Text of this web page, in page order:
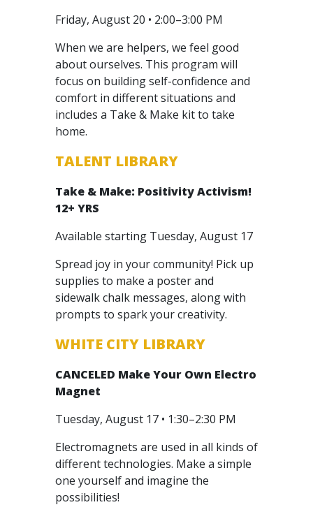
Friday, August 20 • 2:00–3:00 PM
When we are helpers, we feel good
about ourselves. This program will
focus on building self-confidence and
comfort in different situations and
includes a Take & Make kit to take
home.
TALENT LIBRARY
Take & Make: Positivity Activism!
12+ YRS
Available starting Tuesday, August 17
Spread joy in your community! Pick up
supplies to make a poster and
sidewalk chalk messages, along with
prompts to spark your creativity.
WHITE CITY LIBRARY
CANCELED Make Your Own Electro
Magnet
Tuesday, August 17 • 1:30–2:30 PM
Electromagnets are used in all kinds of
different technologies. Make a simple
one yourself and imagine the
possibilities!